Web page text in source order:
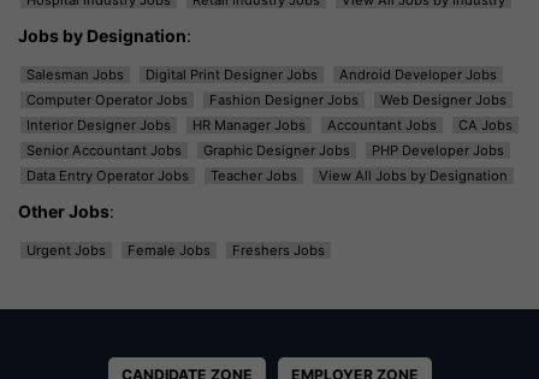
Jobs by Designation:
Salesman Jobs Digital Print Designer Jobs
Android Developer Jobs
Computer Operator Jobs
Fashion Designer Jobs
Web Designer Jobs
Interior Designer Jobs
HR Manager Jobs Accountant Jobs
CA Jobs
Senior Accountant Jobs
Graphic Designer Jobs
PHP Developer Jobs
Data Entry Operator Jobs
Teacher Jobs View All Jobs by Designation
Other Jobs:
Urgent Jobs Female Jobs Freshers Jobs
CANDIDATE ZONE EMPLOYER ZONE